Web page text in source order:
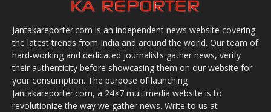
Jantakareporter.com is an independent news website covering
the latest trends from India and around the world. Our team of
hard-working and dedicated journalists gather news, verify
their authenticity before showcasing them on our website for
your consumption. The purpose of launching
Jantakareporter.com, a 24×7 multimedia website is to
revolutionize the way we gather news. Write to us at